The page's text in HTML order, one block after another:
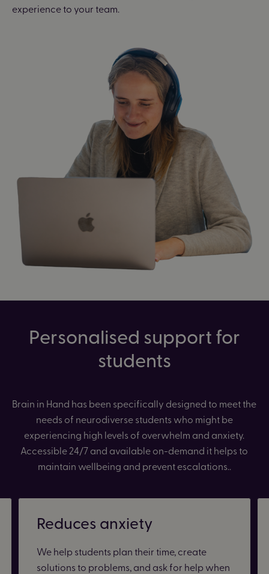
experience to your team.
Personalised support for
students
Brain in Hand has been specifically designed to meet the
needs of neurodiverse students who might be
experiencing high levels of overwhelm and anxiety.
Accessible 24/7 and available on-demand it helps to
maintain wellbeing and prevent escalations..
Reduces anxiety
We help students plan their time, create
solutions to problems, and ask for help when